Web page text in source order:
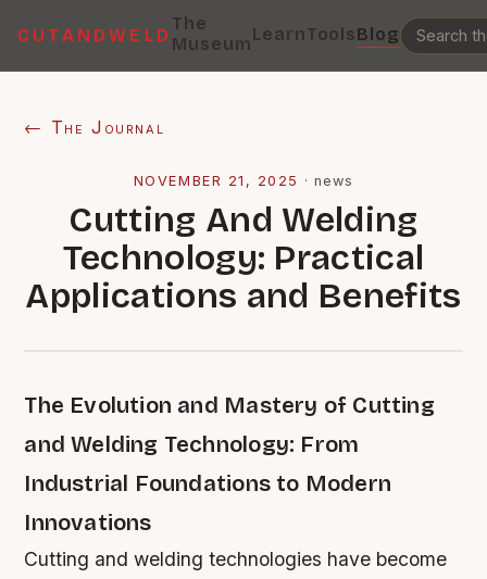
CUTANDWELD
The
MuseumLearnToolsBlog
← The Journal
NOVEMBER 21, 2025 ·news
Cutting And Welding
Technology: Practical
Applications and Benefits
The Evolution and Mastery of Cutting
and Welding Technology: From
Industrial Foundations to Modern
Innovations
Cutting and welding technologies have become